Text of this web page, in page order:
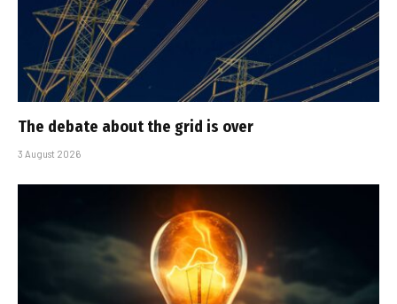
The debate about the grid is over
3 August 2026